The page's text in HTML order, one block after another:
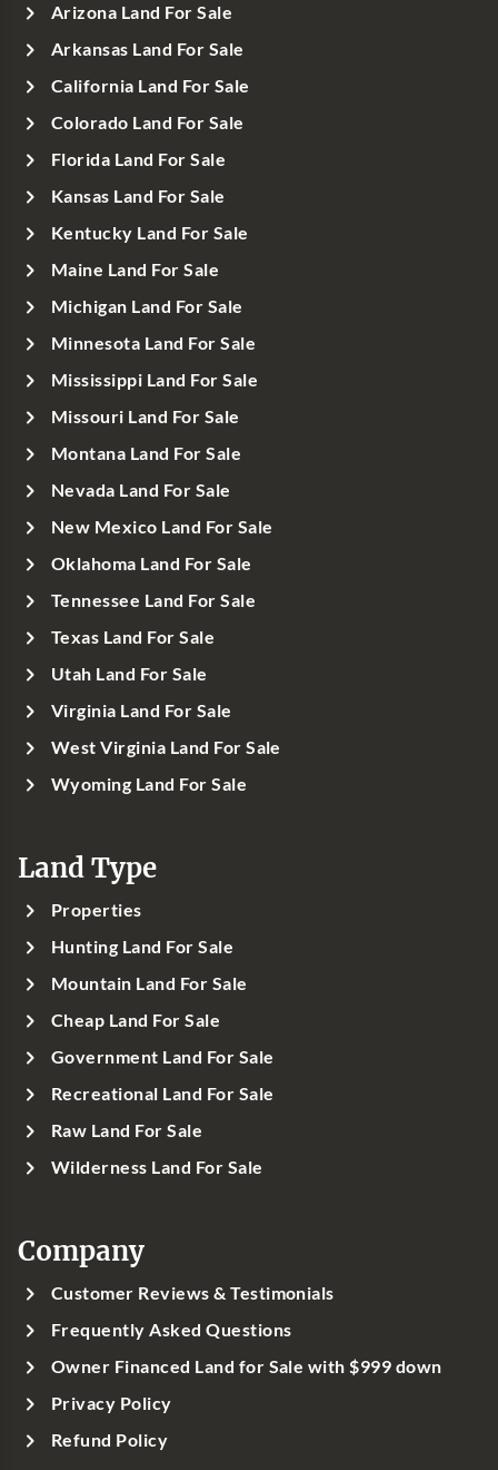
Arizona Land For Sale
Arkansas Land For Sale
California Land For Sale
Colorado Land For Sale
Florida Land For Sale
Kansas Land For Sale
Kentucky Land For Sale
Maine Land For Sale
Michigan Land For Sale
Minnesota Land For Sale
Mississippi Land For Sale
Missouri Land For Sale
Montana Land For Sale
Nevada Land For Sale
New Mexico Land For Sale
Oklahoma Land For Sale
Tennessee Land For Sale
Texas Land For Sale
Utah Land For Sale
Virginia Land For Sale
West Virginia Land For Sale
Wyoming Land For Sale
Land Type
Properties
Hunting Land For Sale
Mountain Land For Sale
Cheap Land For Sale
Government Land For Sale
Recreational Land For Sale
Raw Land For Sale
Wilderness Land For Sale
Company
Customer Reviews & Testimonials
Frequently Asked Questions
Owner Financed Land for Sale with $999 down
Privacy Policy
Refund Policy